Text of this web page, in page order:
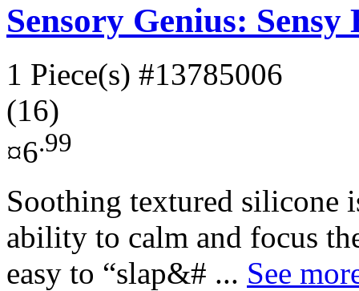
Sensory Genius: Sensy
1 Piece(s) #13785006
(16)
¤6.99
Soothing textured silicone
ability to calm and focus
easy to “slap&# ... See